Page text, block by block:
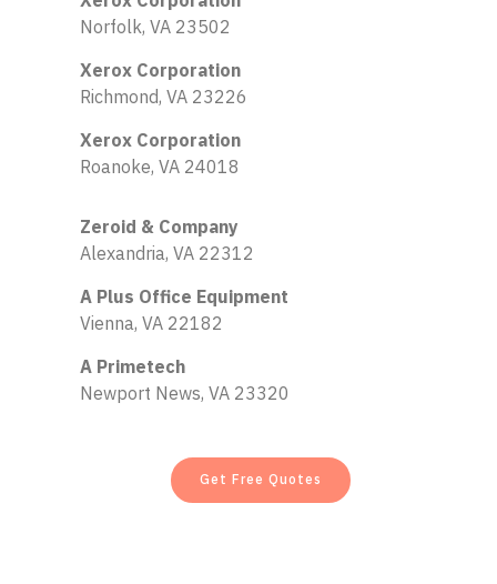
Norfolk, VA 23502
Xerox Corporation
Richmond, VA 23226
Xerox Corporation
Roanoke, VA 24018
Zeroid & Company
Alexandria, VA 22312
A Plus Office Equipment
Vienna, VA 22182
A Primetech
Newport News, VA 23320
Get Free Quotes